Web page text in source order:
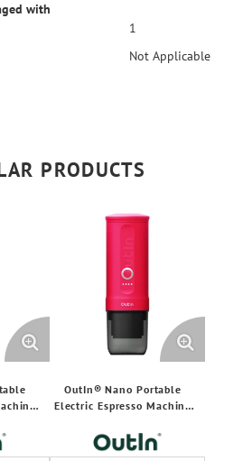
with
1
Not Applicable
PRODUCTS
OutIn® Nano Portable
Electric Espresso Machine